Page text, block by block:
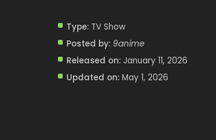
Type:TV Show
Posted by: 9anime
Released on: January 11, 2026
Updated on: May 1, 2026